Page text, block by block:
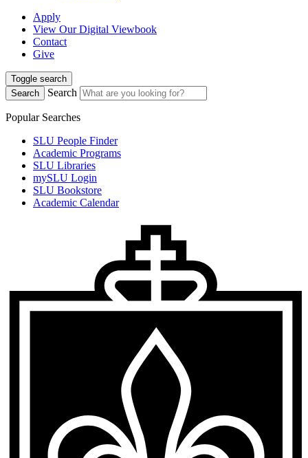
Apply
View Our Digital Viewbook
Contact
Give
Toggle search
Search
Search
Popular Searches
SLU People Finder
Academic Programs
SLU Libraries
mySLU Login
SLU Bookstore
Academic Calendar